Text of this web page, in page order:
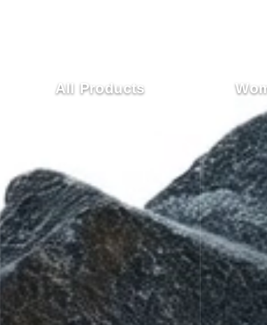
All Products